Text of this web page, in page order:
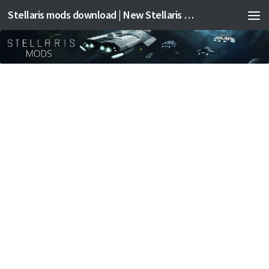
Stellaris mods download | New Stellaris mods